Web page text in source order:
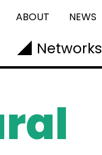
ABOUT NEWS
Networks